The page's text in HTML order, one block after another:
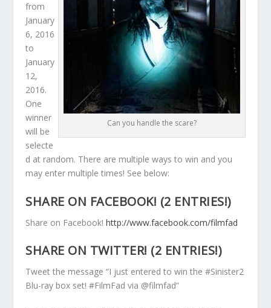
Can you handle the scare?
from
January
6, 2016
to
January
12,
2016.
One
winner
will be
selecte
d at random. There are multiple ways to win and you
may enter multiple times! See below:
SHARE ON FACEBOOK! (2 ENTRIES!)
Share on Facebook!http://www.facebook.com/filmfad
SHARE ON TWITTER! (2 ENTRIES!)
Tweet the message “I just entered to win the #Sinister2
Blu-ray box set! #FilmFad via @filmfad”